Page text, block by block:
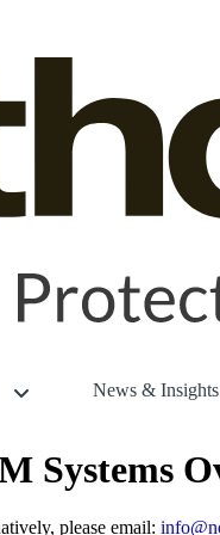
News & Insights
Systems
please email: